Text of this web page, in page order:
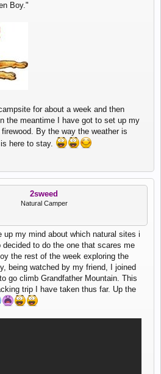
Boy."
for about a week and then
the meantime I have got to set up my
By the way the weather is
here to stay.
2sweed
Natural Camper
up my mind about which natural sites i
to do the one that scares me
the rest of the week exploring the
being watched by my friend, I joined
go climb Grandfather Mountain. This
trip I have taken thus far. Up the